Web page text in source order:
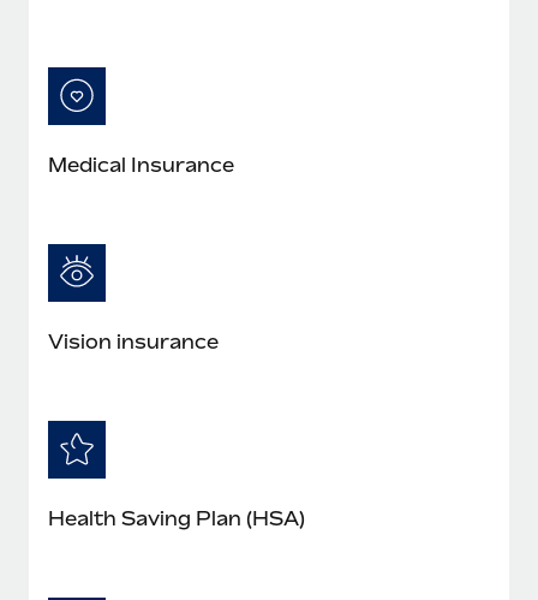
Medical Insurance
Vision insurance
Health Saving Plan (HSA)